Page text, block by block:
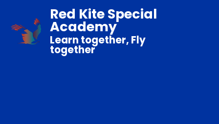
Red Kite Special
Academy
Learn together, Fly
together